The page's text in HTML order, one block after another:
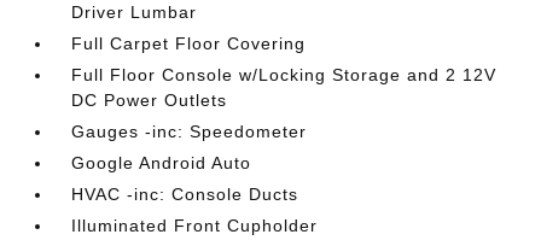
Driver Lumbar
Full Carpet Floor Covering
Full Floor Console w/Locking Storage and 2 12V
DC Power Outlets
Gauges -inc: Speedometer
Google Android Auto
HVAC -inc: Console Ducts
Illuminated Front Cupholder